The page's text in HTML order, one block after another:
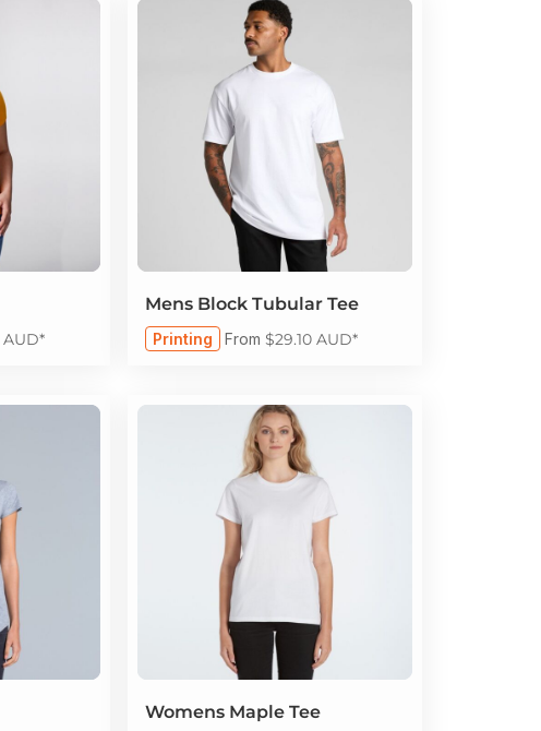
AUD*
Mens Block Tubular Tee
Printing From$29.10AUD*
Womens Maple Tee